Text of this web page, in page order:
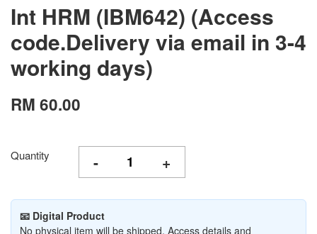
Int HRM (IBM642) (Access
code.Delivery via email in 3-4
working days)
RM 60.00
Quantity - +
📧 Digital Product
No physical item will be shipped. Access details and